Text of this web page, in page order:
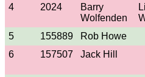
4 2024
Barry
Wolfenden
5 155889 Rob Howe
6
157507 Jack Hill